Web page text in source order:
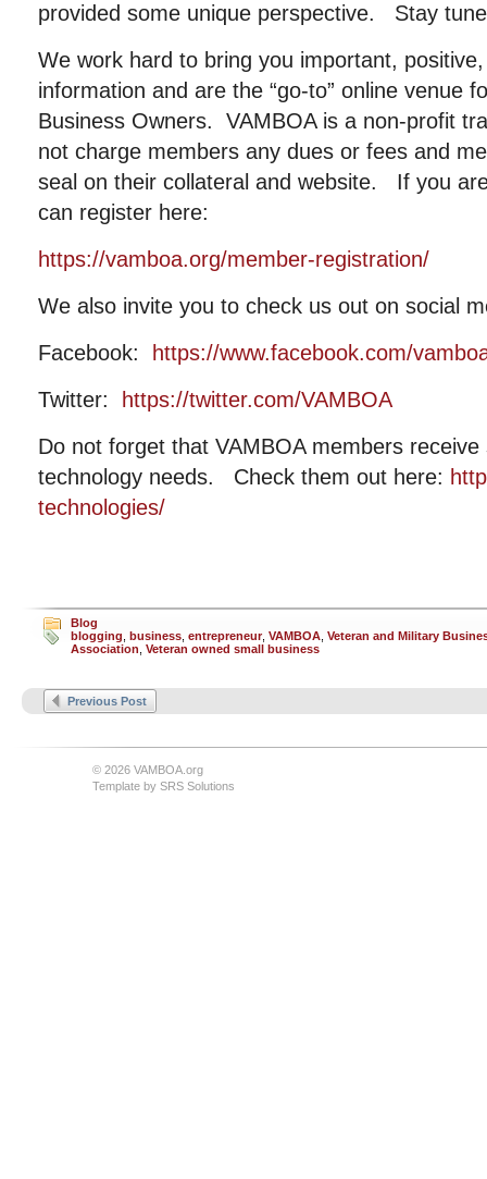
provided some unique perspective. Stay
We work hard to bring you important,
information and are the “go-to” online venue
Business Owners. VAMBOA is a non-profit
not charge members any dues or fees and
seal on their collateral and website. If you
can register here:
https://vamboa.org/member-registration/
We also invite you to check us out on social
Facebook:
https://www.facebook.com/
Twitter:
https://twitter.com/VAMBOA
Do not forget that VAMBOA members
technology needs. Check them out here:
technologies/
Blog
blogging business entrepreneur, VAMBOA Veteran and Military
Association Veteran owned small business
Previous Post
© 2026 VAMBOA.org
Template by SRS Solutions